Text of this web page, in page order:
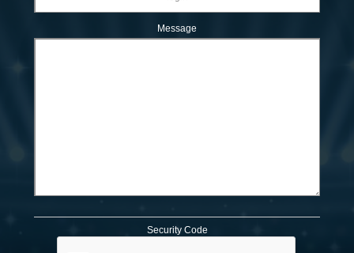
Message
Security Code